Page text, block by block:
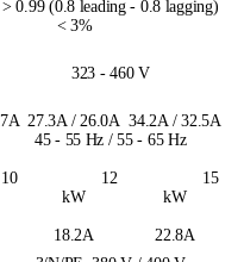
leading - 0.8 lagging)
< 3%
323 - 460 V
27.3A / 26.0A 34.2A / 32.5A
55 Hz / 55 - 65 Hz
12
kW
15
kW
18.2A
22.8A